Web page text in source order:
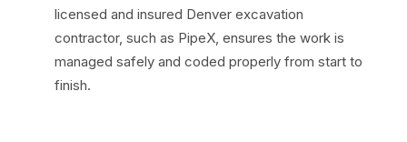
licensed and insured Denver excavation
contractor, such as PipeX, ensures the work is
managed safely and coded properly from start to
finish.